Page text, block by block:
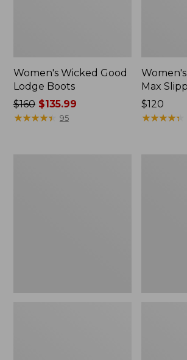
Women's Wicked Good
Lodge Boots
Price
was
$160$135.99
★★★★★
★★★★★ 95
Max
Price:
$120
$120
★★★★★
★★★★★